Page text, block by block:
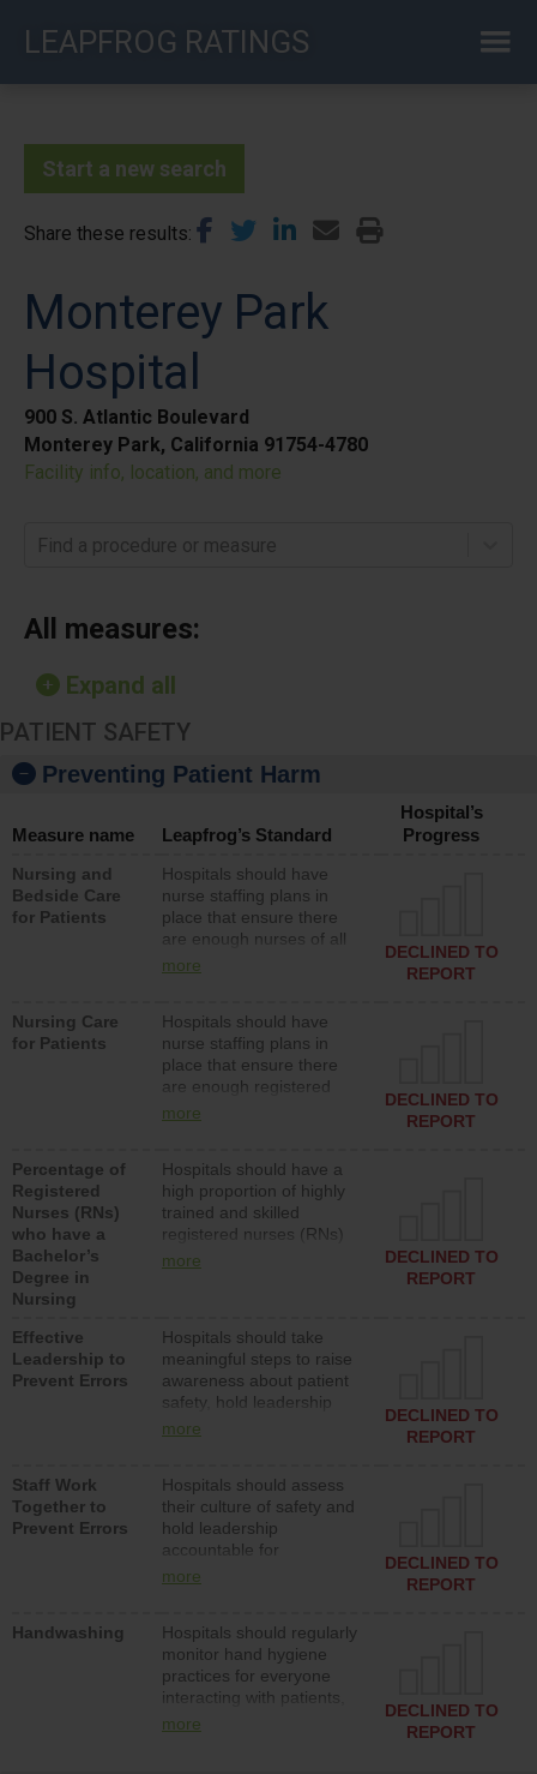
LEAPFROG RATINGS
Start a new search
Share these results
Monterey Park
Hospital
900 S. Atlantic Boulevard
Monterey Park, California 91754-4780
Facility info, location, and more
Find a procedure or measure
All measures:
Expand all
PATIENT SAFETY
Preventing Patient Harm
Measure name Leapfrog’s Standard
Hospital’s
Progress
Nursing and
Bedside Care
for Patients
Hospitals should have
nurse staffing plans in
place that ensure there
are enough nurses of all
types (i.e., registered
assistive personnel) to
provide direct care to
patients in medical,
surgical, or med-surg
units each day.
more
DECLINED TO
REPORT
Nursing Care
for Patients
Hospitals should have
nurse staffing plans in
place that ensure there
are enough registered
nurses (RNs) to provide
surg units each day.
more
DECLINED TO
REPORT
Percentage of
Registered
Nurses (RNs)
who have a
Bachelor’s
Degree in
Nursing
Hospitals should have a
high proportion of highly
trained and skilled
registered nurses (RNs)
who have an advanced
more
DECLINED TO
REPORT
Effective
Leadership to
Prevent Errors
Hospitals should take
meaningful steps to raise
awareness about patient
safety, hold leadership
accountable for reducing
patient safety program
and develop systems and
structures to support
action to improve patient
safety.
more
DECLINED TO
REPORT
Staff Work
Together to
Prevent Errors
Hospitals should assess
their culture of safety and
hold leadership
accountable for
implementing policies,
culture of safety.
more
DECLINED TO
REPORT
Handwashing
Hospitals should regularly
monitor hand hygiene
practices for everyone
interacting with patients,
and give feedback to
more
DECLINED TO
REPORT